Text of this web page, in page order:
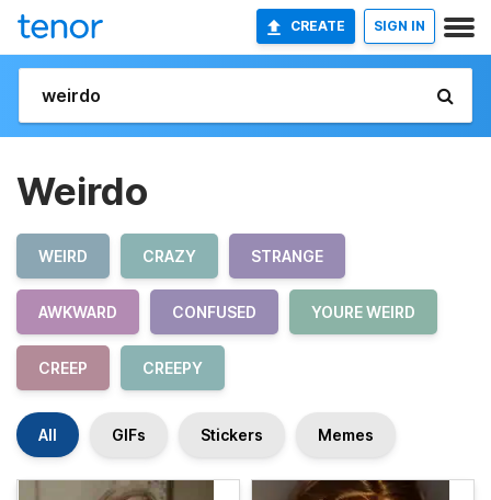
CREATE SIGN IN
Weirdo
WEIRD CRAZY STRANGE
AWKWARD CONFUSED YOURE WEIRD
CREEP CREEPY
All GIFs Stickers Memes